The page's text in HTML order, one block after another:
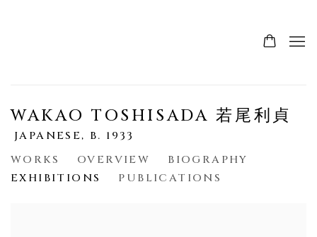
WAKAO TOSHISADA 若尾利貞
JAPANESE, B. 1933
WORKS
OVERVIEW
BIOGRAPHY
EXHIBITIONS
PUBLICATIONS